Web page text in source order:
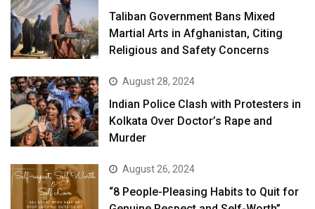
Taliban Government Bans Mixed
Martial Arts in Afghanistan, Citing
Religious and Safety Concerns
August 28, 2024
Indian Police Clash with Protesters in
Kolkata Over Doctor’s Rape and
Murder
August 26, 2024
“8 People-Pleasing Habits to Quit for